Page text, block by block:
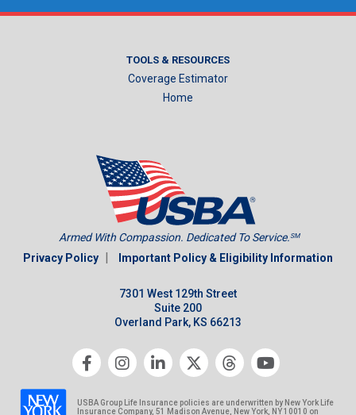
TOOLS & RESOURCES
Coverage Estimator
Home
Armed With Compassion. Dedicated To Service.SM
Privacy Policy | Important Policy & Eligibility Information
7301 West 129th Street
Suite 200
Overland Park, KS 66213
USBA Group Life Insurance policies are underwritten by New York Life
Insurance Company, 51 Madison Avenue, New York, NY 10010 on